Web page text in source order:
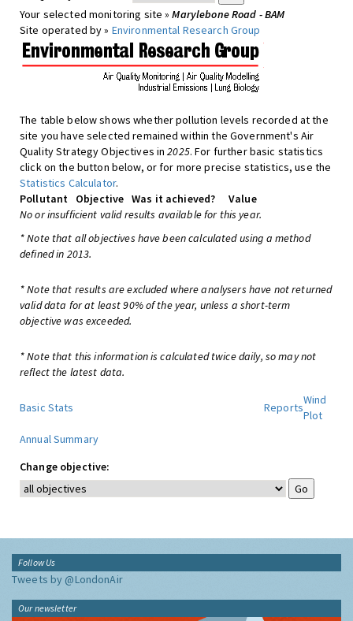
Your selected monitoring site »Marylebone Road - BAM
Site operated by » Environmental Research Group
The table below shows whether pollution levels recorded at the
site you have selected remained within the Government's Air
Quality Strategy Objectives in2025. For further basic statistics
click on the button below, or for more precise statistics, use the
Statistics Calculator.
Pollutant
Objective Was it achieved?
Value
No or insufficient valid results available for this year.
* Note that all objectives have been calculated using a method
defined in 2013.
* Note that results are excluded where analysers have not returned
valid data for at least 90% of the year, unless a short-term
objective was exceeded.
* Note that this information is calculated twice daily, so may not
reflect the latest data.
Basic Stats Reports
Wind
Plot
Annual Summary
Change objective:
Follow Us
Tweets by @LondonAir
Our newsletter